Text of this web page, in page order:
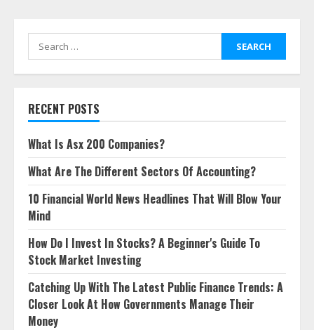
Search
for:
RECENT POSTS
What Is Asx 200 Companies?
What Are The Different Sectors Of Accounting?
10 Financial World News Headlines That Will Blow Your
Mind
How Do I Invest In Stocks? A Beginner's Guide To
Stock Market Investing
Catching Up With The Latest Public Finance Trends: A
Closer Look At How Governments Manage Their
Money